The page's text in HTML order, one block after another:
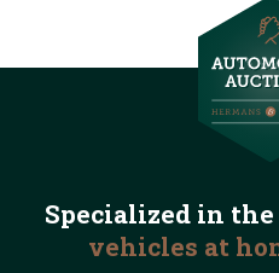
Specialized in the
vehicles at